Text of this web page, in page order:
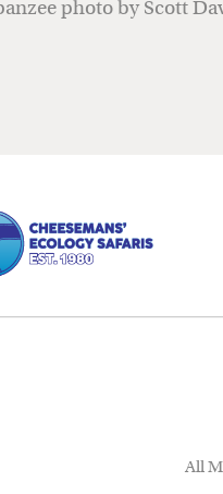
photo by Scott
All